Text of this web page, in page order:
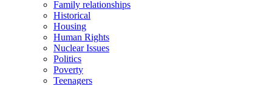
Family relationships
Historical
Housing
Human Rights
Nuclear Issues
Politics
Poverty
Teenagers